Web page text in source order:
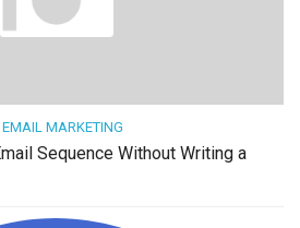
EMAIL MARKETING
Sequence Without Writing a